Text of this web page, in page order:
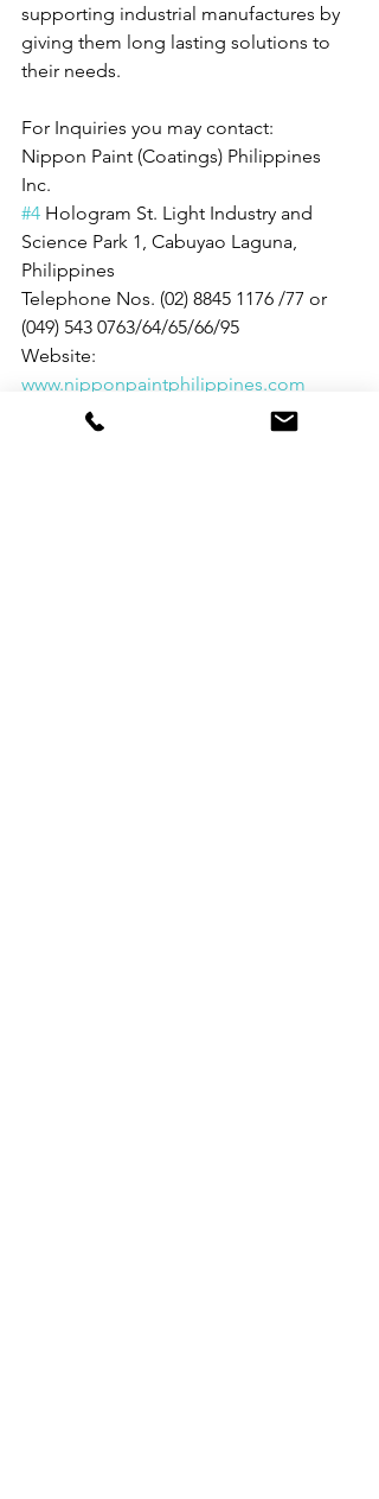
supporting industrial manufactures by
giving them long lasting solutions to
their needs.
For Inquiries you may contact:
Nippon Paint (Coatings) Philippines
Inc.
#4 Hologram St. Light Industry and
Science Park 1, Cabuyao Laguna,
Philippines
Telephone Nos. (02) 8845 1176 /77 or
(049) 543 0763/64/65/66/95
Website:
www.nipponpaintphilippines.com
People and Events